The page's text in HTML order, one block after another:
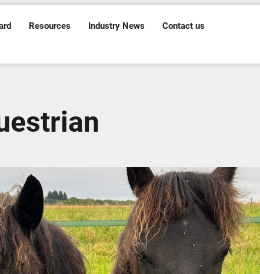
Resources Industry News Contact us